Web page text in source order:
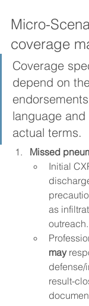
Micro-
coverage
Coverage
depend on
language
actual terms.
Missed
Initial
as
outreach.
may
defense/
result-